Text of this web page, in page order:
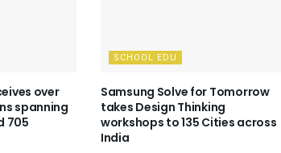
over
spanning
705
SCHOOL EDU
Samsung Solve for Tomorrow
takes Design Thinking
workshops to 135 Cities across
India